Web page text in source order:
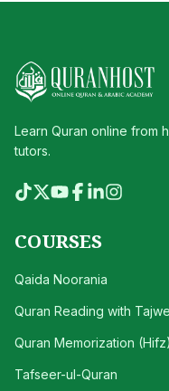
Learn Quran online from
tutors.
COURSES
Qaida Noorania
Quran Reading with
Quran Memorization (Hifz)
Tafseer-ul-Quran